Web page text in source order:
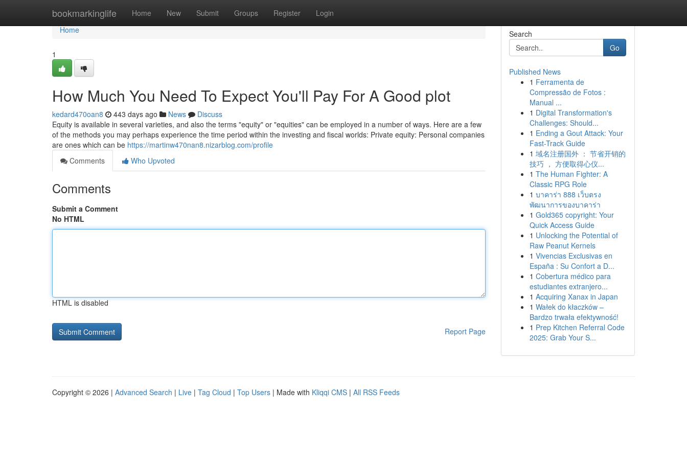
bookmarkinglife Home New Submit Groups Register Login
Home
Home
1
How Much You Need To Expect You'll Pay For A Good plot
kedard470oan8 443 days ago News
Discuss
Equity is available in several varieties, and also the terms "equity" or "equities" can be employed in a number of ways. Here are a few
of the methods you may perhaps experience the time period within the investing and fiscal worlds: Private equity: Personal companies
are ones which can be https://martinw470nan8.nizarblog.com/profile
Comments
Who Upvoted
Comments
Submit a Comment
No HTML
HTML is disabled
Report Page
Search
Go
Published News
1 Ferramenta de
Compressão de Fotos :
Manual ...
1 Digital Transformation's
Challenges: Should...
1 Ending a Gout Attack: Your
Fast-Track Guide
1 域名注册国外 ： 节省开销的
技巧 ， 方便取得心仪...
1 The Human Fighter: A
Classic RPG Role
1 บาคาร่า 888 เว็บตรง
พัฒนาการของบาคาร่า
1 Gold365 copyright: Your
Quick Access Guide
1 Unlocking the Potential of
Raw Peanut Kernels
1 Vivencias Exclusivas en
España : Su Confort a D...
1 Cobertura médico para
estudiantes extranjero...
1 Acquiring Xanax in Japan
1 Wałek do kłaczków –
Bardzo trwała efektywność!
1 Prep Kitchen Referral Code
2025: Grab Your S...
Copyright © 2026 | Advanced Search | Live | Tag Cloud | Top Users | Made with Kliqqi CMS | All RSS Feeds